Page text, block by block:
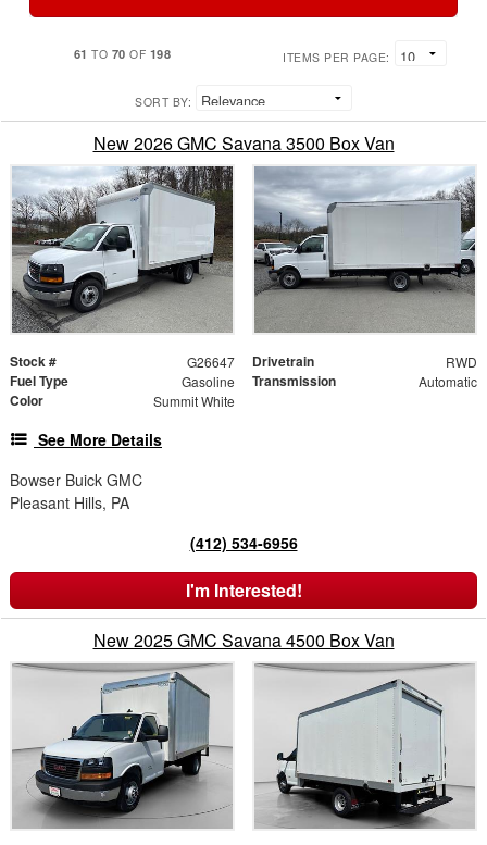
61 TO 70 OF 198 ITEMS PER PAGE:
SORT BY:
New 2026 GMC Savana 3500 Box Van
Stock # G26647 Drivetrain RWD
Fuel Type Gasoline Transmission Automatic
Color Summit White
See More Details
Bowser Buick GMC
Pleasant Hills, PA
(412) 534-6956
I'm Interested!
New 2025 GMC Savana 4500 Box Van